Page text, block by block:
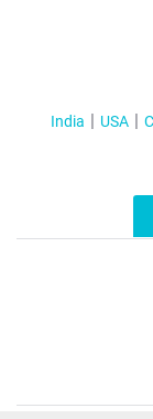
India USA